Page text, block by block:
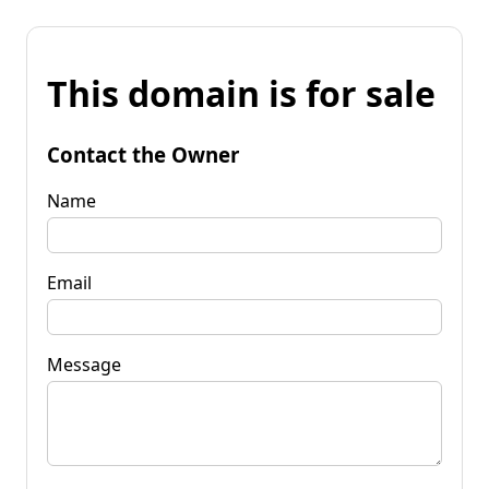
This domain is for sale
Contact the Owner
Name
Email
Message